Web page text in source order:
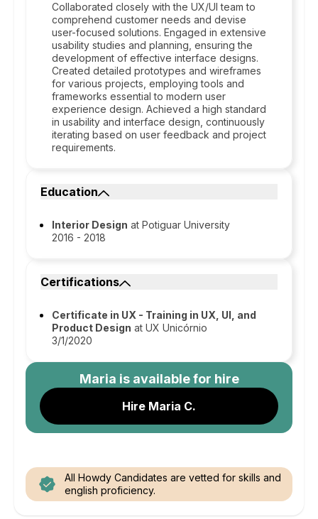
Collaborated closely with the UX/UI team to
comprehend customer needs and devise
user-focused solutions. Engaged in extensive
usability studies and planning, ensuring the
development of effective interface designs.
Created detailed prototypes and wireframes
for various projects, employing tools and
frameworks essential to modern user
experience design. Achieved a high standard
in usability and interface design, continuously
iterating based on user feedback and project
requirements.
Education
Interior Design at Potiguar University
2016 - 2018
Certifications
Certificate in UX - Training in UX, UI, and
Product Design at UX Unicórnio
3/1/2020
Maria is available for hire
Hire Maria C.
All Howdy Candidates are vetted for skills and
english proficiency.